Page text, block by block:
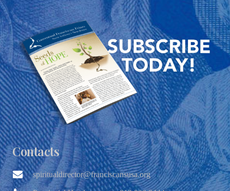
Contacts
spiritualdirector@franciscansusa.org